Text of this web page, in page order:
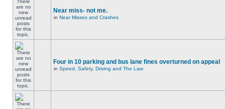
Near miss- not me.
in Near Misses and Crashes
Four in 10 parking and bus lane fines overturned on appeal
in Speed, Safety, Driving and The Law